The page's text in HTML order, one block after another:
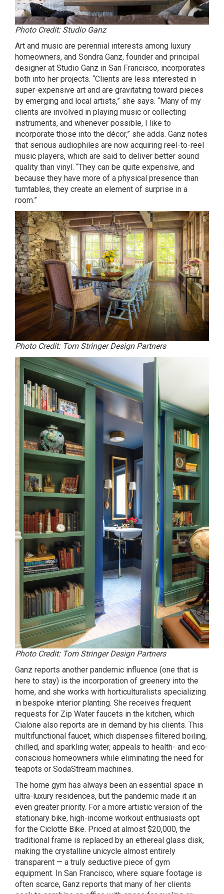
Photo Credit: Studio Ganz
Art and music are perennial interests among luxury
homeowners, and Sondra Ganz, founder and principal
designer at Studio Ganz in San Francisco, incorporates
both into her projects. “Clients are less interested in
super-expensive art and are gravitating toward pieces
by emerging and local artists,” she says. “Many of my
clients are involved in playing music or collecting
instruments, and whenever possible, I like to
incorporate those into the décor,” she adds. Ganz notes
that serious audiophiles are now acquiring reel-to-reel
music players, which are said to deliver better sound
quality than vinyl. “They can be quite expensive, and
because they have more of a physical presence than
turntables, they create an element of surprise in a
room.”
Photo Credit: Tom Stringer Design Partners
Photo Credit: Tom Stringer Design Partners
Ganz reports another pandemic influence (one that is
here to stay) is the incorporation of greenery into the
home, and she works with horticulturalists specializing
in bespoke interior planting. She receives frequent
requests for Zip Water faucets in the kitchen, which
Cialone also reports are in demand by his clients. This
multifunctional faucet, which dispenses filtered boiling,
chilled, and sparkling water, appeals to health- and eco-
conscious homeowners while eliminating the need for
teapots or SodaStream machines.
The home gym has always been an essential space in
ultra-luxury residences, but the pandemic made it an
even greater priority. For a more artistic version of the
stationary bike, high-income workout enthusiasts opt
for the Ciclotte Bike. Priced at almost $20,000, the
traditional frame is replaced by an ethereal glass disk,
making the crystalline unicycle almost entirely
transparent — a truly seductive piece of gym
equipment. In San Francisco, where square footage is
often scarce, Ganz reports that many of her clients